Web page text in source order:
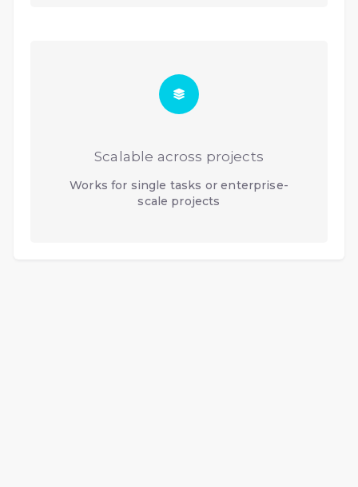
Scalable across projects
Works for single tasks or enterprise-
scale projects